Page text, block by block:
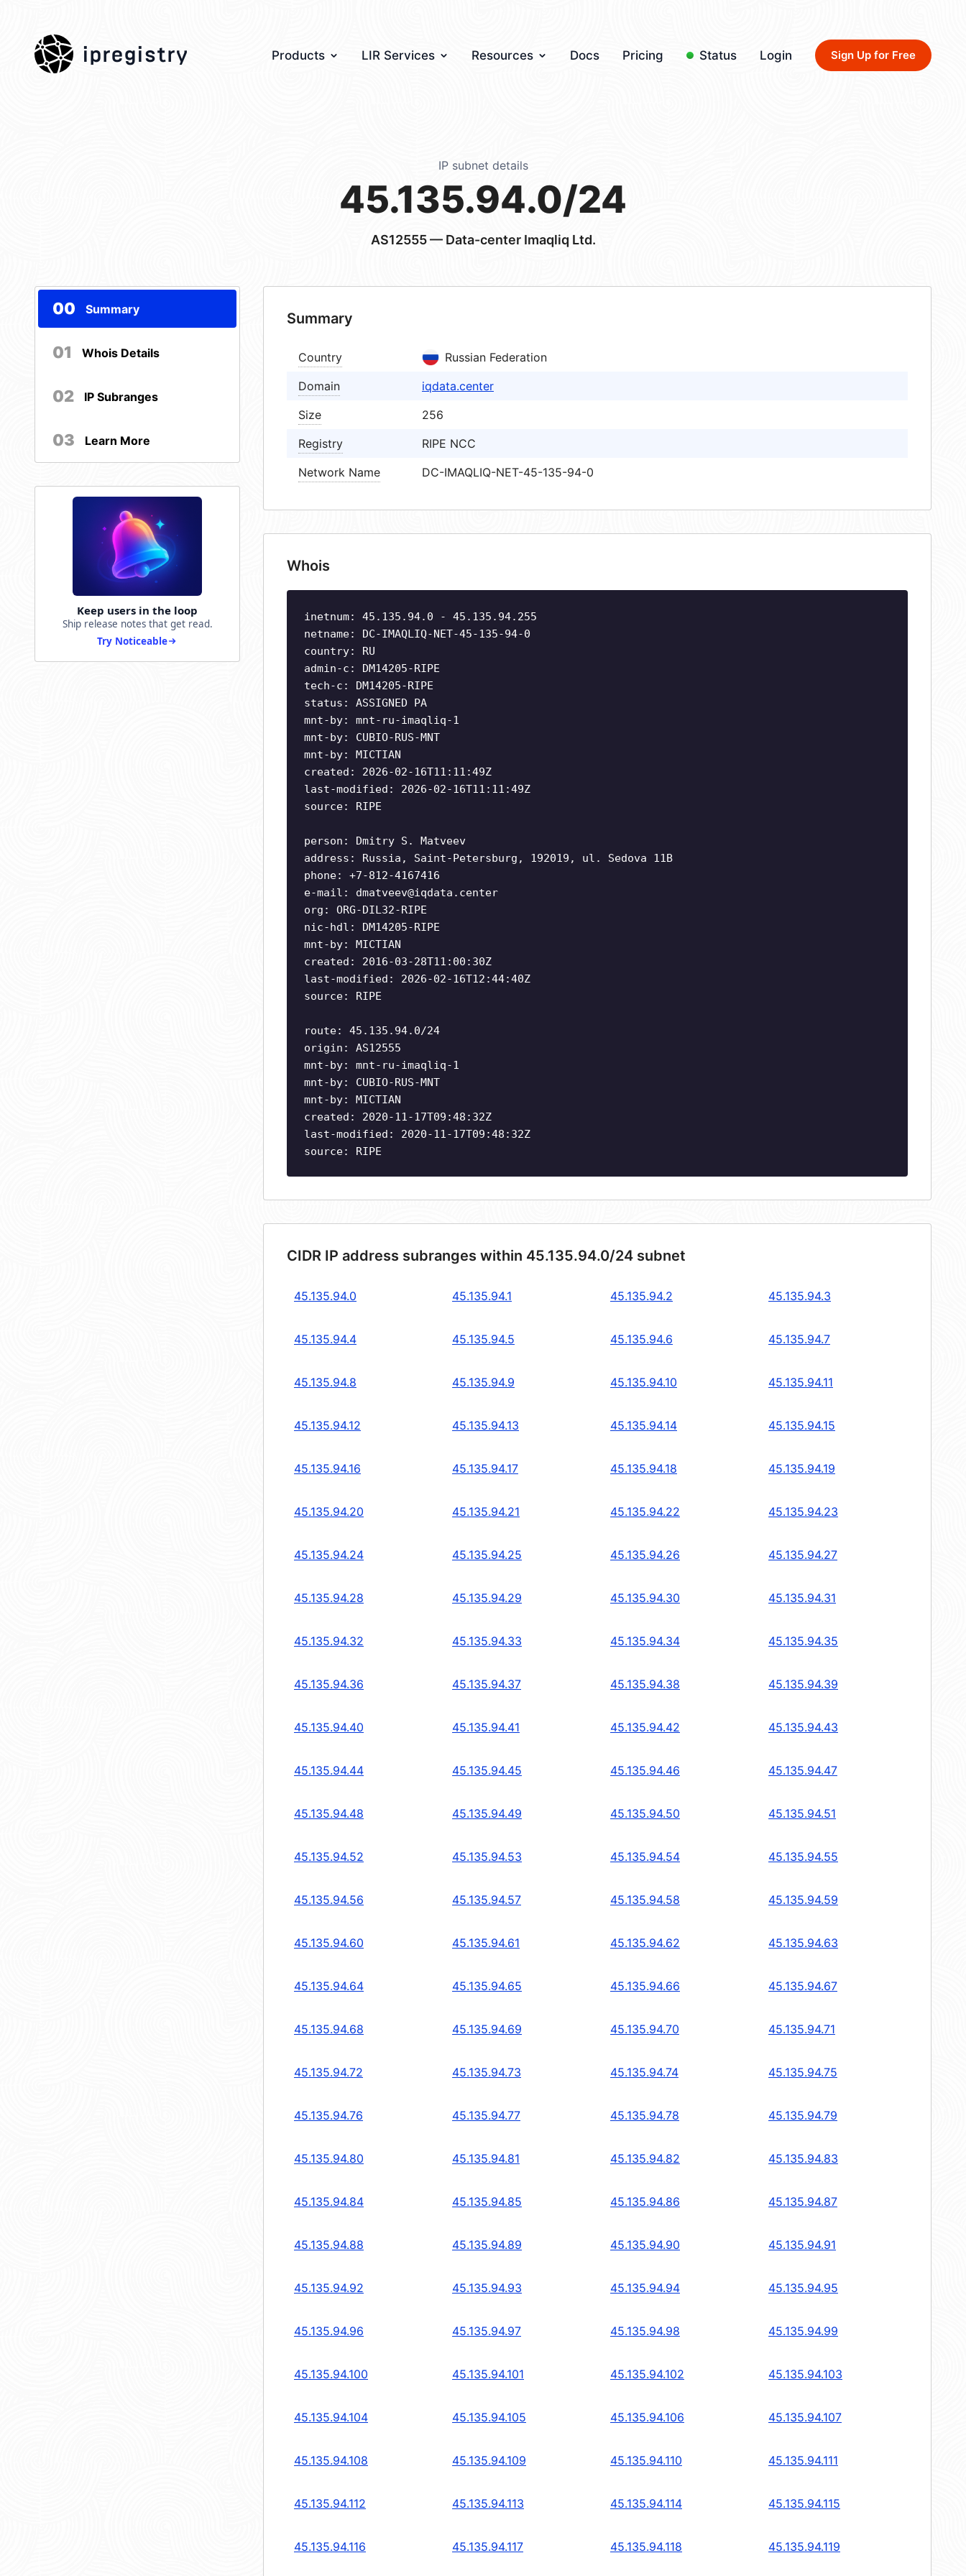
ipregistry Products LIR Services Resources Docs Pricing Status Login Sign Up for Free
IP subnet details
45.135.94.0/24
AS12555— Data-center Imaqliq Ltd.
00 Summary
01 Whois Details
02 IP Subranges
03 Learn More
Keep users in the loop
Ship release notes that get read.
Try Noticeable
Summary
Country
Russian Federation
Domain
iqdata.center
Size
256
Registry
RIPE NCC
Network Name
DC-IMAQLIQ-NET-45-135-94-0
Whois
inetnum: 45.135.94.0 - 45.135.94.255
netname: DC-IMAQLIQ-NET-45-135-94-0
country: RU
admin-c: DM14205-RIPE
tech-c: DM14205-RIPE
status: ASSIGNED PA
mnt-by: mnt-ru-imaqliq-1
mnt-by: CUBIO-RUS-MNT
mnt-by: MICTIAN
created: 2026-02-16T11:11:49Z
last-modified: 2026-02-16T11:11:49Z
source: RIPE
person: Dmitry S. Matveev
address: Russia, Saint-Petersburg, 192019, ul. Sedova 11B
phone: +7-812-4167416
e-mail: dmatveev@iqdata.center
org: ORG-DIL32-RIPE
nic-hdl: DM14205-RIPE
mnt-by: MICTIAN
created: 2016-03-28T11:00:30Z
last-modified: 2026-02-16T12:44:40Z
source: RIPE
route: 45.135.94.0/24
origin: AS12555
mnt-by: mnt-ru-imaqliq-1
mnt-by: CUBIO-RUS-MNT
mnt-by: MICTIAN
created: 2020-11-17T09:48:32Z
last-modified: 2020-11-17T09:48:32Z
source: RIPE
CIDR IP address subranges within 45.135.94.0/24 subnet
45.135.94.0 45.135.94.1 45.135.94.2 45.135.94.3
45.135.94.4 45.135.94.5 45.135.94.6 45.135.94.7
45.135.94.8 45.135.94.9 45.135.94.10 45.135.94.11
45.135.94.12 45.135.94.13 45.135.94.14 45.135.94.15
45.135.94.16 45.135.94.17 45.135.94.18 45.135.94.19
45.135.94.20 45.135.94.21 45.135.94.22 45.135.94.23
45.135.94.24 45.135.94.25 45.135.94.26 45.135.94.27
45.135.94.28 45.135.94.29 45.135.94.30 45.135.94.31
45.135.94.32 45.135.94.33 45.135.94.34 45.135.94.35
45.135.94.36 45.135.94.37 45.135.94.38 45.135.94.39
45.135.94.40 45.135.94.41 45.135.94.42 45.135.94.43
45.135.94.44 45.135.94.45 45.135.94.46 45.135.94.47
45.135.94.48 45.135.94.49 45.135.94.50 45.135.94.51
45.135.94.52 45.135.94.53 45.135.94.54 45.135.94.55
45.135.94.56 45.135.94.57 45.135.94.58 45.135.94.59
45.135.94.60 45.135.94.61 45.135.94.62 45.135.94.63
45.135.94.64 45.135.94.65 45.135.94.66 45.135.94.67
45.135.94.68 45.135.94.69 45.135.94.70 45.135.94.71
45.135.94.72 45.135.94.73 45.135.94.74 45.135.94.75
45.135.94.76 45.135.94.77 45.135.94.78 45.135.94.79
45.135.94.80 45.135.94.81 45.135.94.82 45.135.94.83
45.135.94.84 45.135.94.85 45.135.94.86 45.135.94.87
45.135.94.88 45.135.94.89 45.135.94.90 45.135.94.91
45.135.94.92 45.135.94.93 45.135.94.94 45.135.94.95
45.135.94.96 45.135.94.97 45.135.94.98 45.135.94.99
45.135.94.100 45.135.94.101 45.135.94.102 45.135.94.103
45.135.94.104 45.135.94.105 45.135.94.106 45.135.94.107
45.135.94.108 45.135.94.109 45.135.94.110 45.135.94.111
45.135.94.112 45.135.94.113 45.135.94.114 45.135.94.115
45.135.94.116 45.135.94.117 45.135.94.118 45.135.94.119